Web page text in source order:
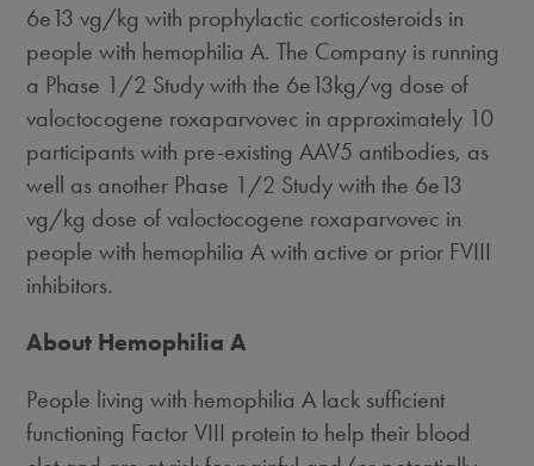
6e13 vg/kg with prophylactic corticosteroids in
people with hemophilia A. The Company is running
a Phase 1/2 Study with the 6e13kg/vg dose of
valoctocogene roxaparvovec in approximately 10
participants with pre-existing AAV5 antibodies, as
well as another Phase 1/2 Study with the 6e13
vg/kg dose of valoctocogene roxaparvovec in
people with hemophilia A with active or prior FVIII
inhibitors.
About Hemophilia A
People living with hemophilia A lack sufficient
functioning Factor VIII protein to help their blood